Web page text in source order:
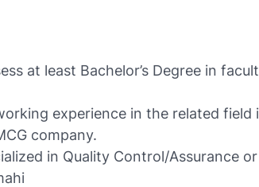
at least Bachelor’s Degree in
experience in the related field
company.
in Quality Control/Assurance